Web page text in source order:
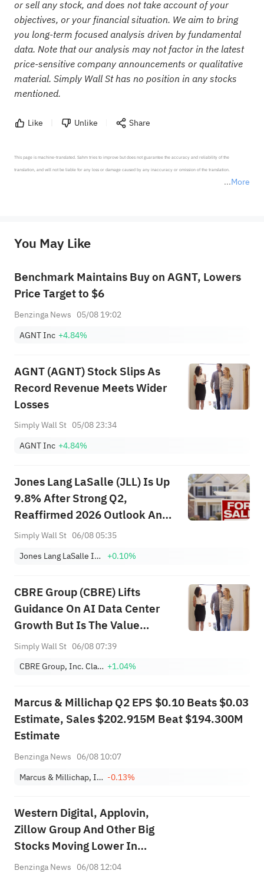
or sell any stock, and does not take account of your
objectives, or your financial situation. We aim to bring
you long-term focused analysis driven by fundamental
data. Note that our analysis may not factor in the latest
price-sensitive company announcements or qualitative
material. Simply Wall St has no position in any stocks
mentioned.
Like Unlike Share
More
This page is machine-translated. Sahm tries to improve but does not guarantee the accuracy and reliability of the
translation, and will not be liable for any loss or damage caused by any inaccuracy or omission of the translation.
provide any investment advice, nor does it make any commitments and guarantees.
You May Like
Benchmark Maintains Buy on AGNT, Lowers
Price Target to $6
Benzinga News 05/08 19:02
AGNT Inc +4.84%
AGNT (AGNT) Stock Slips As
Record Revenue Meets Wider
Losses
Simply Wall St 05/08 23:34
AGNT Inc +4.84%
Jones Lang LaSalle (JLL) Is Up
9.8% After Strong Q2,
Reaffirmed 2026 Outlook And
Buybacks
Simply Wall St 06/08 05:35
Jones Lang LaSalle Incorporated +0.10%
CBRE Group (CBRE) Lifts
Guidance On AI Data Center
Growth But Is The Value
Already Priced In
Simply Wall St 06/08 07:39
CBRE Group, Inc. Class A +1.04%
Marcus & Millichap Q2 EPS $0.10 Beats $0.03
Estimate, Sales $202.915M Beat $194.300M
Estimate
Benzinga News 06/08 10:07
Marcus & Millichap, Inc. -0.13%
Western Digital, Applovin,
Zillow Group And Other Big
Stocks Moving Lower In
Thursday’s Pre-Market Session
Benzinga News 06/08 12:04